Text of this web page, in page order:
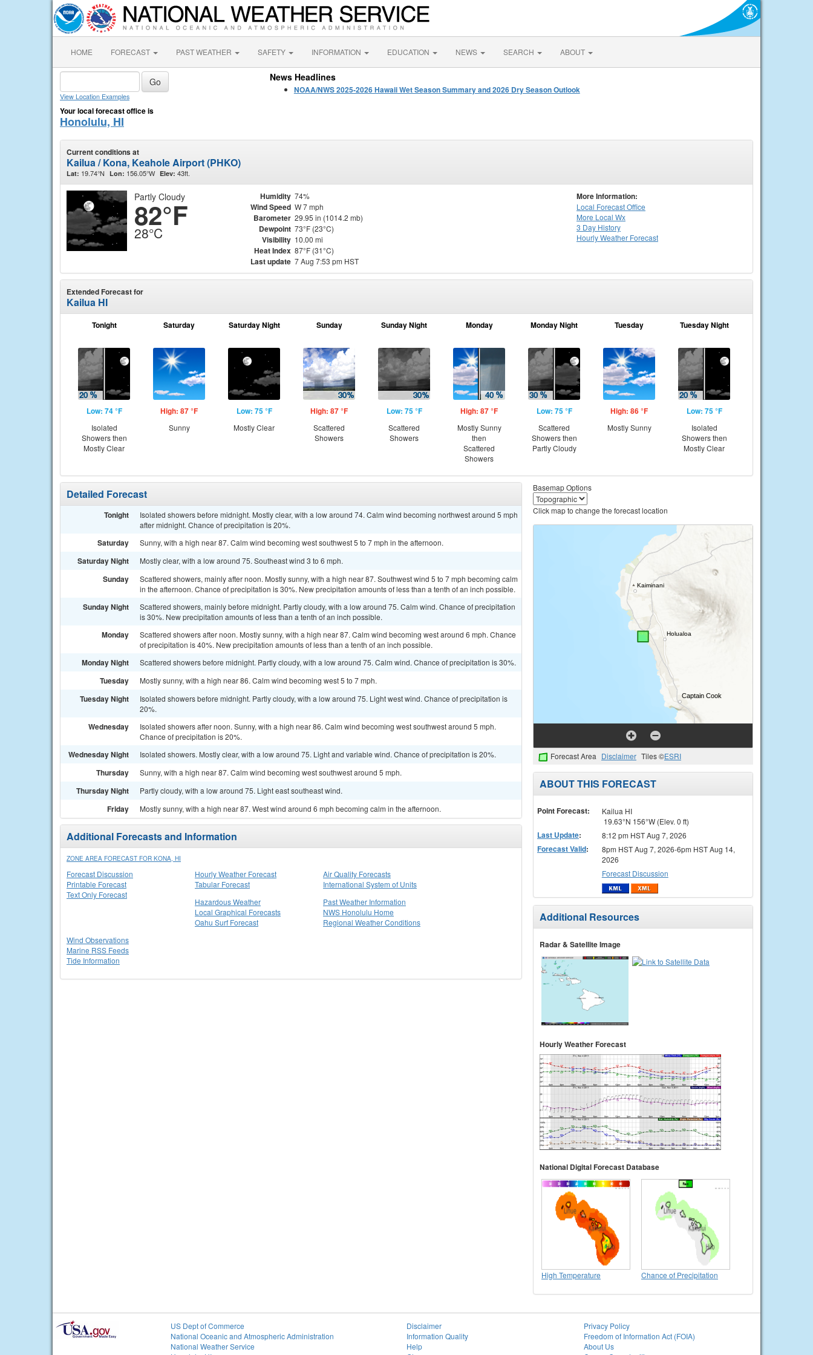
HOME FORECAST PAST WEATHER SAFETY INFORMATION EDUCATION NEWS SEARCH ABOUT
View Location Examples
Your local forecast office is
Honolulu, HI
News Headlines
NOAA/NWS 2025-2026 Hawaii Wet Season Summary and 2026 Dry Season Outlook
Current conditions at
Kailua / Kona, Keahole Airport (PHKO)
Lat: 19.74°N Lon: 156.05°W Elev: 43ft.
Partly Cloudy
82°F
28°C
Humidity 74%
Wind Speed W 7 mph
Barometer 29.95 in (1014.2 mb)
Dewpoint 73°F (23°C)
Visibility 10.00 mi
Heat Index 87°F (31°C)
Last update 7 Aug 7:53 pm HST
More Information:
Local Forecast Office
More Local Wx
3 Day History
HourlyWeather Forecast
Extended Forecast for
Kailua HI
Tonight
Low: 74 °F
Isolated
Showers then
Mostly Clear
Saturday
High: 87 °F
Sunny
Saturday Night
Low: 75 °F
Mostly Clear
Sunday
High: 87 °F
Scattered
Showers
Sunday Night
Low: 75 °F
Scattered
Showers
Monday
High: 87 °F
Mostly Sunny
then
Scattered
Showers
Monday Night
Low: 75 °F
Scattered
Showers then
Partly Cloudy
Tuesday
High: 86 °F
Mostly Sunny
Tuesday Night
Low: 75 °F
Isolated
Showers then
Mostly Clear
Detailed Forecast
Tonight
Isolated showers before midnight. Mostly clear, with a low around 74. Calm wind becoming northwest around 5 mph
after midnight. Chance of precipitation is 20%.
Saturday Sunny, with a high near 87. Calm wind becoming west southwest 5 to 7 mph in the afternoon.
Saturday Night Mostly clear, with a low around 75. Southeast wind 3 to 6 mph.
Sunday
Scattered showers, mainly after noon. Mostly sunny, with a high near 87. Southwest wind 5 to 7 mph becoming calm
in the afternoon. Chance of precipitation is 30%. New precipitation amounts of less than a tenth of an inch possible.
Sunday Night
Scattered showers, mainly before midnight. Partly cloudy, with a low around 75. Calm wind. Chance of precipitation
is 30%. New precipitation amounts of less than a tenth of an inch possible.
Monday
Scattered showers after noon. Mostly sunny, with a high near 87. Calm wind becoming west around 6 mph. Chance
of precipitation is 40%. New precipitation amounts of less than a tenth of an inch possible.
Monday Night Scattered showers before midnight. Partly cloudy, with a low around 75. Calm wind. Chance of precipitation is 30%.
Tuesday Mostly sunny, with a high near 86. Calm wind becoming west 5 to 7 mph.
Tuesday Night
Isolated showers before midnight. Partly cloudy, with a low around 75. Light west wind. Chance of precipitation is
20%.
Wednesday
Isolated showers after noon. Sunny, with a high near 86. Calm wind becoming west southwest around 5 mph.
Chance of precipitation is 20%.
Wednesday Night Isolated showers. Mostly clear, with a low around 75. Light and variable wind. Chance of precipitation is 20%.
Thursday Sunny, with a high near 87. Calm wind becoming west southwest around 5 mph.
Thursday Night Partly cloudy, with a low around 75. Light east southeast wind.
Friday Mostly sunny, with a high near 87. West wind around 6 mph becoming calm in the afternoon.
Additional Forecasts and Information
ZONE AREA FORECAST FOR KONA, HI
Forecast Discussion
Printable Forecast
Text Only Forecast
Hourly Weather Forecast
Tabular Forecast
Air Quality Forecasts
International System of Units
Hazardous Weather
Local Graphical Forecasts
Oahu Surf Forecast
Past Weather Information
NWS Honolulu Home
Regional Weather Conditions
Wind Observations
Marine RSS Feeds
Tide Information
Basemap Options
Click map to change the forecast location
Forecast Area Disclaimer Tiles ©ESRI
ABOUT THIS FORECAST
Point Forecast:
Kailua HI
19.63°N 156°W (Elev. 0 ft)
Last Update: 8:12 pm HST Aug 7, 2026
Forecast Valid:
8pm HST Aug 7, 2026-6pm HST Aug 14,
2026
Forecast Discussion
Additional Resources
Radar & Satellite Image
Hourly Weather Forecast
National Digital Forecast Database
High Temperature Chance of Precipitation
US Dept of Commerce
National Oceanic and Atmospheric Administration
National Weather Service
Disclaimer
Information Quality
Help
Privacy Policy
Freedom of Information Act (FOIA)
About Us